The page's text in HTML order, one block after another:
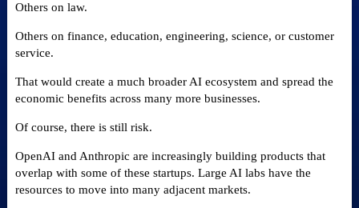
Others on law.
Others on finance, education, engineering, science, or customer
service.
That would create a much broader AI ecosystem and spread the
economic benefits across many more businesses.
Of course, there is still risk.
OpenAI and Anthropic are increasingly building products that
overlap with some of these startups. Large AI labs have the
resources to move into many adjacent markets.